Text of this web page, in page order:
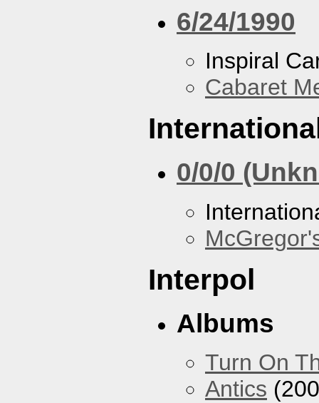
6/24/1990
Inspiral
Cabaret
0/0/0
Interpol
Albums
Turn On
Antics